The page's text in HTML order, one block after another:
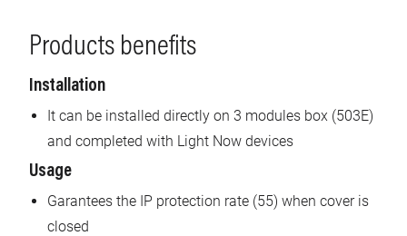
Products benefits
Installation
It can be installed directly on 3 modules box (503E)
and completed with Light Now devices
Usage
Garantees the IP protection rate (55) when cover is
closed